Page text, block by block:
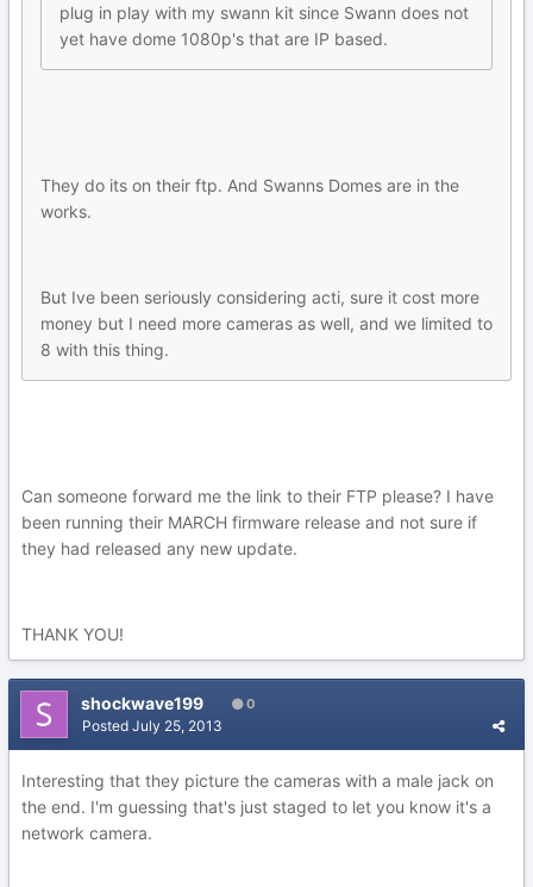
plug in play with my swann kit since Swann does not
yet have dome 1080p's that are IP based.
They do its on their ftp. And Swanns Domes are in the
works.
But Ive been seriously considering acti, sure it cost more
money but I need more cameras as well, and we limited to
8 with this thing.
Can someone forward me the link to their FTP please? I have
been running their MARCH firmware release and not sure if
they had released any new update.
THANK YOU!
shockwave199 0
Posted July 25, 2013
Interesting that they picture the cameras with a male jack on
the end. I'm guessing that's just staged to let you know it's a
network camera.